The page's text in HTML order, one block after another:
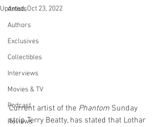
Artists
Authors
Exclusives
Collectibles
Interviews
Movies & TV
Podcast
Reviews
Updated:Oct 23, 2022
Current artist of the Phantom Sunday
strip Terry Beatty, has stated that Lothar